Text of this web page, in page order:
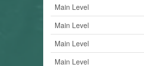
Main Level
Main Level
Main Level
Main Level